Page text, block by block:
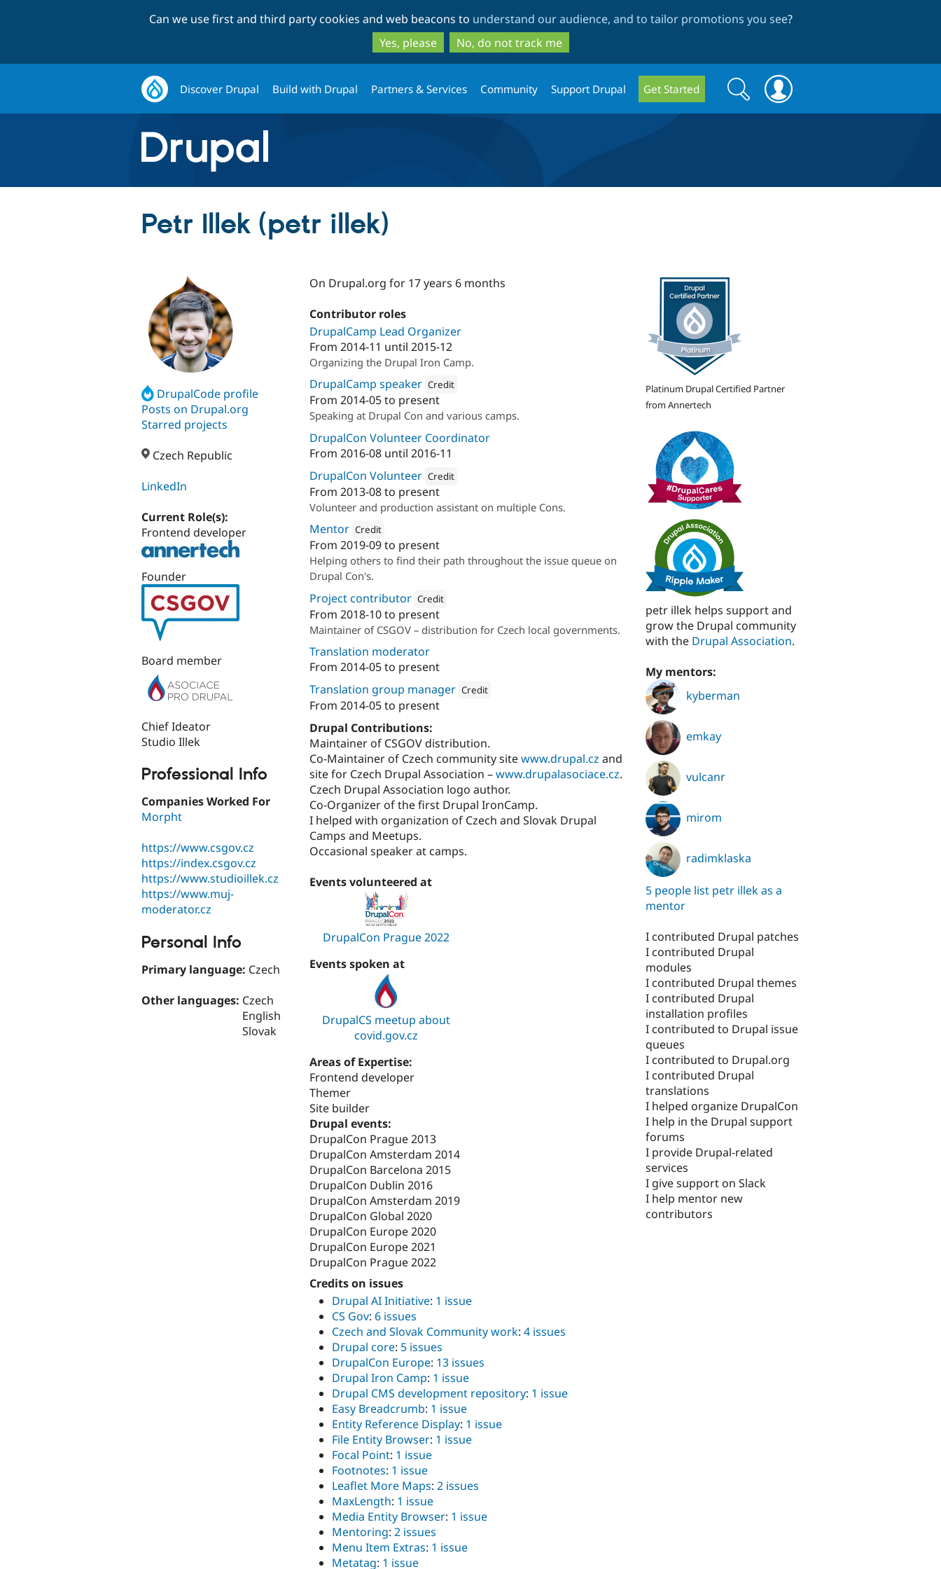
to
main
content
to
search
Can we use first and third party cookies and web beacons to understand our audience, and to tailor promotions you see?
Yes, please
No, do not track me
Discover Drupal Build with Drupal Partners & Services Community Support Drupal Get Started
Search
form
Search
Petr Illek (petr illek)
DrupalCode profile
Posts on Drupal.org
Starred projects
Czech Republic
LinkedIn
Current Role(s):
Frontend developer
Founder
Board member
Chief Ideator
Studio Illek
Professional Info
Companies Worked For
Morpht
https://www.csgov.cz
https://index.csgov.cz
https://www.studioillek.cz
https://www.muj-
moderator.cz
Personal Info
Primary language: Czech
Other languages: Czech
English
Slovak
On Drupal.org for 17 years 6 months
Contributor roles
DrupalCamp Lead Organizer
From 2014-11 until 2015-12
Organizing the Drupal Iron Camp.
DrupalCamp speaker Credit
Attribution:
From 2014-05to present
Speaking at Drupal Con and various camps.
DrupalCon Volunteer Coordinator
From 2016-08 until 2016-11
DrupalCon Volunteer Credit
Attribution:
From 2013-08to present
Volunteer and production assistant on multiple Cons.
Mentor Credit
Attribution: Annertech
From 2019-09to present
Helping others to find their path throughout the issue queue on
Drupal Con's.
Project contributor Credit
Attribution:
From 2018-10to present
Maintainer of CSGOV – distribution for Czech local governments.
Translation moderator
From 2014-05to present
Translation group manager Credit
Attribution:
From 2014-05to present
Drupal Contributions:
Maintainer of CSGOV distribution.
Co-Maintainer of Czech community sitewww.drupal.cz and
site for Czech Drupal Association –www.drupalasociace.cz.
Czech Drupal Association logo author.
Co-Organizer of the first Drupal IronCamp.
I helped with organization of Czech and Slovak Drupal
Camps and Meetups.
Occasional speaker at camps.
Events volunteered at
DrupalCon Prague 2022
Events spoken at
DrupalCS meetup about
covid.gov.cz
Areas of Expertise:
Frontend developer
Themer
Site builder
Drupal events:
DrupalCon Prague 2013
DrupalCon Amsterdam 2014
DrupalCon Barcelona 2015
DrupalCon Dublin 2016
DrupalCon Amsterdam 2019
DrupalCon Global 2020
DrupalCon Europe 2020
DrupalCon Europe 2021
DrupalCon Prague 2022
Credits on issues
Drupal AI Initiative: 1 issue
CS Gov: 6 issues
Czech and Slovak Community work: 4 issues
Drupal core: 5 issues
DrupalCon Europe: 13 issues
Drupal Iron Camp: 1 issue
Drupal CMS development repository: 1 issue
Easy Breadcrumb: 1 issue
Entity Reference Display: 1 issue
File Entity Browser: 1 issue
Focal Point: 1 issue
Footnotes: 1 issue
Leaflet More Maps: 2 issues
MaxLength: 1 issue
Media Entity Browser: 1 issue
Mentoring: 2 issues
Menu Item Extras: 1 issue
Metatag: 1 issue
Platinum Drupal Certified Partner
from Annertech
petr illek helps support and
grow the Drupal community
with the Drupal Association.
My mentors:
kyberman
emkay
vulcanr
mirom
radimklaska
5 people list petr illek as a
mentor
I contributed Drupal patches
I contributed Drupal
modules
I contributed Drupal themes
I contributed Drupal
installation profiles
I contributed to Drupal issue
queues
I contributed to Drupal.org
I contributed Drupal
translations
I helped organize DrupalCon
I help in the Drupal support
forums
I provide Drupal-related
services
I give support on Slack
I help mentor new
contributors